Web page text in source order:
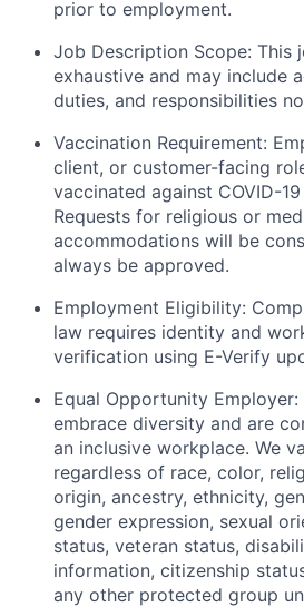
prior to employment.
Job Description Scope: This
exhaustive and may include
duties, and responsibilities
Vaccination Requirement:
client, or customer-facing
vaccinated against COVID-
Requests for religious or
accommodations will be
always be approved.
Employment Eligibility:
law requires identity and
verification using E-Verify
Equal Opportunity
embrace diversity and are
an inclusive workplace. We
regardless of race, color,
origin, ancestry, ethnicity,
gender expression, sexual
status, veteran status,
information, citizenship
any other protected group